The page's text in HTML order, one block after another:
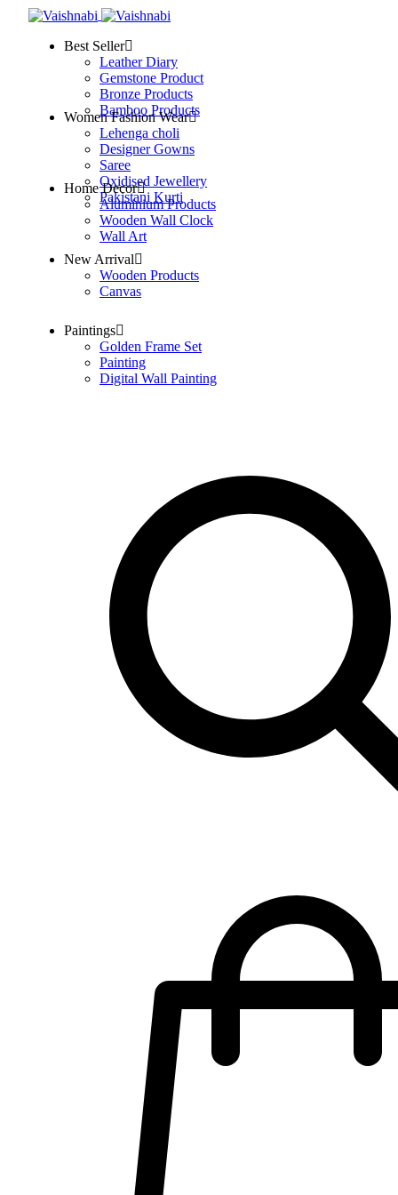
Best Seller
Leather Diary
Gemstone Product
Bronze Products
Bamboo Products
Women Fashion Wear
Lehenga choli
Designer Gowns
Saree
Oxidised Jewellery
Pakistani Kurti
Home Decor
Aluminium Products
Wooden Wall Clock
Wall Art
New Arrival
Wooden Products
Canvas
Paintings
Golden Frame Set
Painting
Digital Wall Painting